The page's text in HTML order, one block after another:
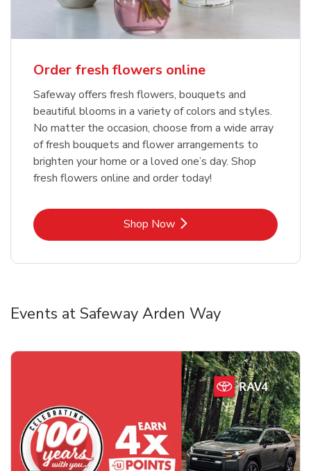
Order fresh flowers online
Safeway offers fresh flowers, bouquets and
beautiful blooms in a variety of colors and styles.
No matter the occasion, choose from a wide array
of fresh bouquets and flower arrangements to
brighten your home or a loved one’s day. Shop
fresh flowers online and order today!
Shop NowLink Opens in New Tab
Events at Safeway Arden Way